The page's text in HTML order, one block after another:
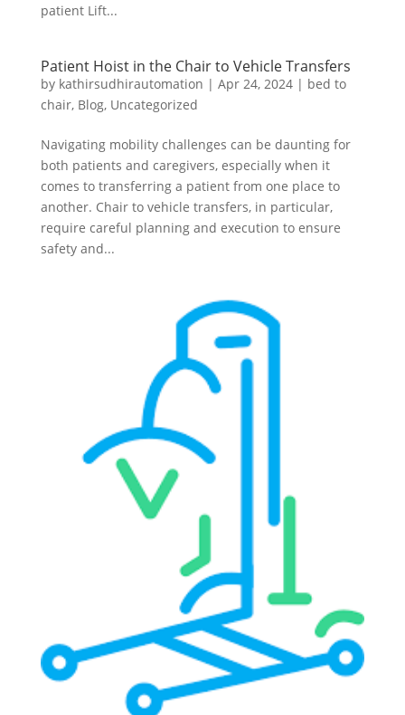
patient Lift...
Patient Hoist in the Chair to Vehicle Transfers
by kathirsudhirautomation | Apr 24, 2024| bed to
chair, Blog, Uncategorized
Navigating mobility challenges can be daunting for
both patients and caregivers, especially when it
comes to transferring a patient from one place to
another. Chair to vehicle transfers, in particular,
require careful planning and execution to ensure
safety and...